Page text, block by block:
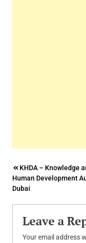
Post
navigation
KHDA – Knowledge
Human Development
Dubai
Leave a
Your email address